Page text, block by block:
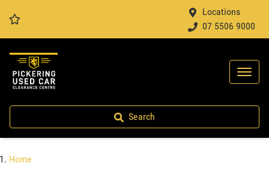
Locations
07 5506 9000
Search
Home